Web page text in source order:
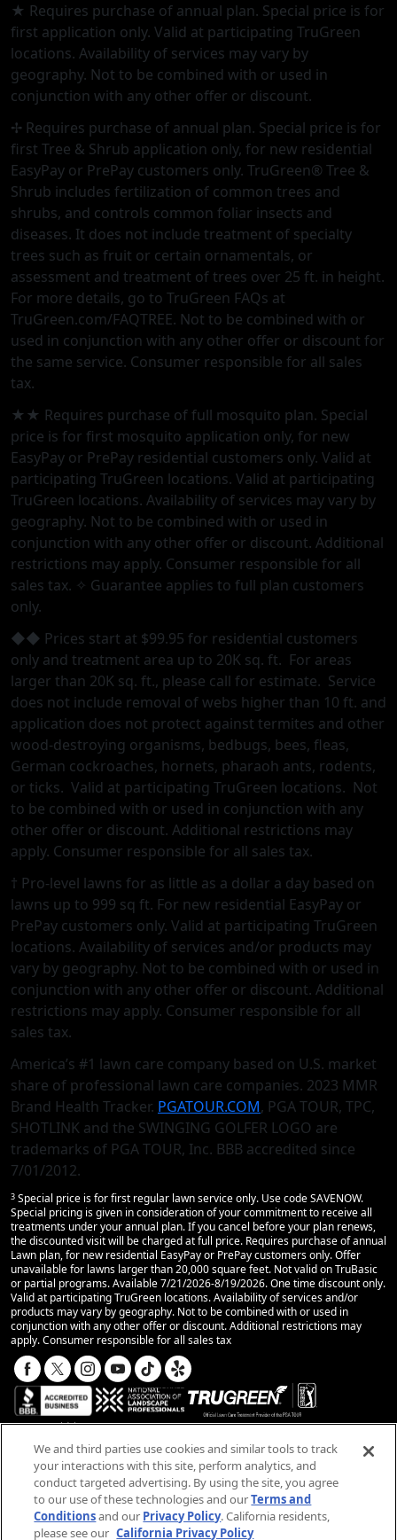
★ Requires purchase of annual plan. Special price is for
first application only. Valid at participating TruGreen
locations. Availability of services may vary by
geography. Not to be combined with or used in
conjunction with any other offer or discount.
✢ Requires purchase of annual plan. Special price is for
first Tree & Shrub application only, for new residential
EasyPay or PrePay customers only. TruGreen® Tree &
Shrub includes fertilization of common trees and
shrubs, and controls common foliar insects and
diseases. It does not include treatment of specialty
trees such as fruit or certain ornamentals, or
assessment and treatment of trees over 25 ft. in height.
For more details, go to TruGreen FAQs at
TruGreen.com/FAQTREE. Not to be combined with or
used in conjunction with any other offer or discount for
the same service. Consumer responsible for all sales
tax.
★★ Requires purchase of full mosquito plan. Special
price is for first mosquito application only, for new
EasyPay or PrePay residential customers only. Valid at
participating TruGreen locations. Valid at participating
TruGreen locations. Availability of services may vary by
geography. Not to be combined with or used in
conjunction with any other offer or discount. Additional
restrictions may apply. Consumer responsible for all
sales tax. ✧ Guarantee applies to full plan customers
only.
◆◆ Prices start at $99.95 for residential customers
only and treatment area up to 20K sq. ft. For areas
larger than 20K sq. ft., please call for estimate. Service
does not include removal of webs higher than 10 ft. and
application does not protect against termites and other
wood-destroying organisms, bedbugs, bees, fleas,
German cockroaches, hornets, pharaoh ants, rodents,
or ticks. Valid at participating TruGreen locations. Not
to be combined with or used in conjunction with any
other oﬀer or discount. Additional restrictions may
apply. Consumer responsible for all sales tax.
† Pro-level lawns for as little as a dollar a day based on
lawns up to 999 sq ft. For new residential EasyPay or
PrePay customers only. Valid at participating TruGreen
locations. Availability of services and/or products may
vary by geography. Not to be combined with or used in
conjunction with any other offer or discount. Additional
restrictions may apply. Consumer responsible for all
sales tax.
America’s #1 lawn care company based on U.S. market
share of professional lawn care companies. 2023 MMR
Brand Health Tracker. PGATOUR.COM, PGA TOUR, TPC,
SHOTLINK and the SWINGING GOLFER LOGO are
trademarks of PGA TOUR, Inc. BBB accredited since
7/01/2012.
3 Special price is for first regular lawn service only. Use code SAVENOW.
Special pricing is given in consideration of your commitment to receive all
treatments under your annual plan. If you cancel before your plan renews,
the discounted visit will be charged at full price. Requires purchase of annual
Lawn plan, for new residential EasyPay or PrePay customers only. Offer
unavailable for lawns larger than 20,000 square feet. Not valid on TruBasic
or partial programs. Available 7/21/2026-8/19/2026. One time discount only.
Valid at participating TruGreen locations. Availability of services and/or
products may vary by geography. Not to be combined with or used in
conjunction with any other offer or discount. Additional restrictions may
apply. Consumer responsible for all sales tax
© 2025 TruGreen Limited Partnership. All rights
reserved.
We and third parties use cookies and similar tools to track
your interactions with this site, perform analytics, and
conduct targeted advertising. By using the site, you agree
to our use of these technologies and ourTerms and
Conditionsand our Privacy Policy. California residents,
please see our California Privacy Policy